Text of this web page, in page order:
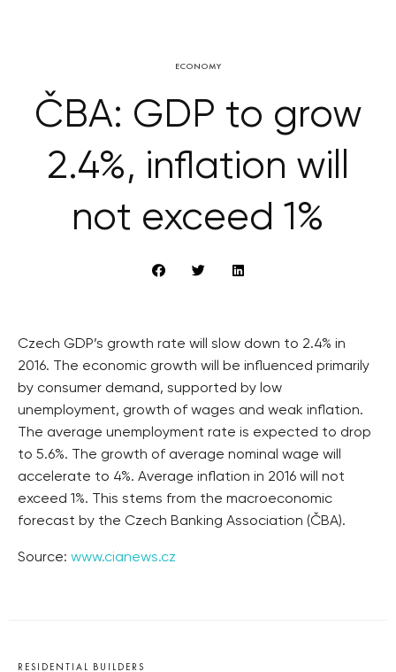
ECONOMY
ČBA: GDP to grow
2.4%, inflation will
not exceed 1%
Czech GDP’s growth rate will slow down to 2.4% in
2016. The economic growth will be influenced primarily
by consumer demand, supported by low
unemployment, growth of wages and weak inflation.
The average unemployment rate is expected to drop
to 5.6%. The growth of average nominal wage will
accelerate to 4%. Average inflation in 2016 will not
exceed 1%. This stems from the macroeconomic
forecast by the Czech Banking Association (ČBA).
Source: www.cianews.cz
RESIDENTIAL BUILDERS